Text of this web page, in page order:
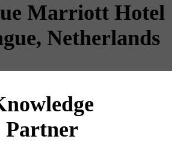
Marriott Hotel
Netherlands
Partner